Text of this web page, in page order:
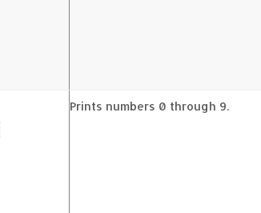
Prints numbers 0 through 9.